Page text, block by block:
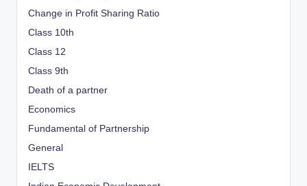
Change in Profit Sharing Ratio
Class 10th
Class 12
Class 9th
Death of a partner
Economics
Fundamental of Partnership
General
IELTS